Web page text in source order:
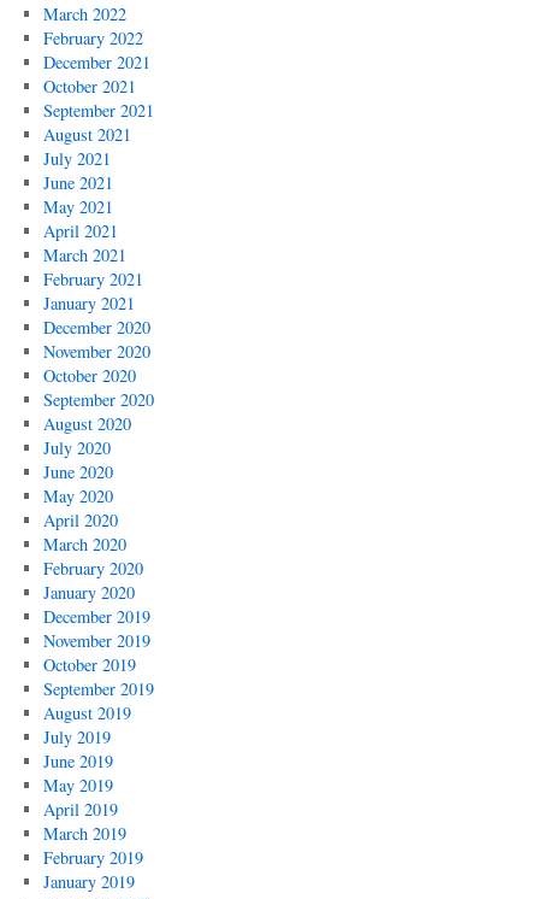
March 2022
February 2022
December 2021
October 2021
September 2021
August 2021
July 2021
June 2021
May 2021
April 2021
March 2021
February 2021
January 2021
December 2020
November 2020
October 2020
September 2020
August 2020
July 2020
June 2020
May 2020
April 2020
March 2020
February 2020
January 2020
December 2019
November 2019
October 2019
September 2019
August 2019
July 2019
June 2019
May 2019
April 2019
March 2019
February 2019
January 2019